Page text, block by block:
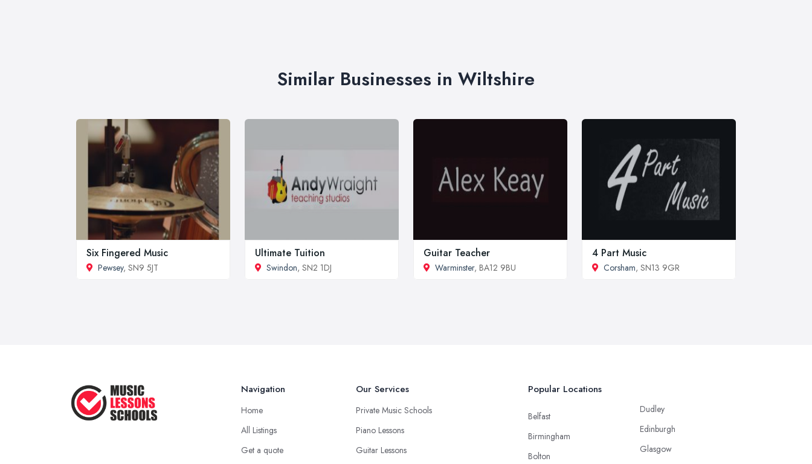
Similar Businesses in Wiltshire
Six Fingered Music
Pewsey, SN9 5JT
Ultimate Tuition
Swindon, SN2 1DJ
Guitar Teacher
Warminster, BA12 9BU
4 Part Music
Corsham, SN13 9GR
Navigation
Home
All Listings
Get a quote
Our Services
Private Music Schools
Piano Lessons
Guitar Lessons
Popular Locations
Belfast
Birmingham
Bolton
Dudley
Edinburgh
Glasgow